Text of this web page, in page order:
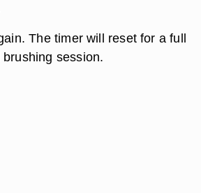
The timer will reset for a full
session.